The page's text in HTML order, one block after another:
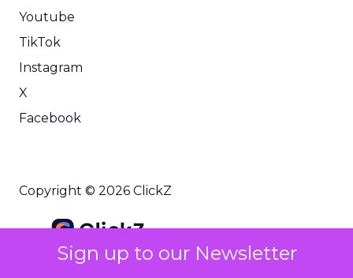
Sign up to our Newsletter
Youtube
TikTok
Instagram
X
Facebook
Copyright © 2026 ClickZ